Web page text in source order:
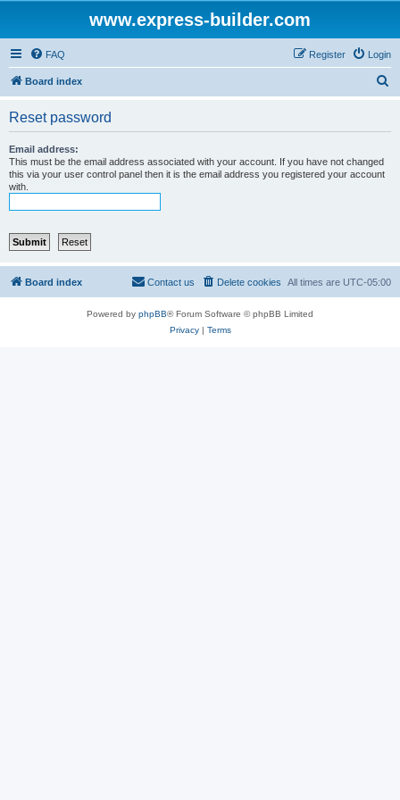
www.express-builder.com
FAQ Login
Register
Board index
Reset password
Email address:
This must be the email address associated with your account. If you have not changed
this via your user control panel then it is the email address you registered your account
with.
Board index All times are UTC-05:00
Delete cookies
Contact us
Powered by phpBB® Forum Software © phpBB Limited
Privacy| Terms